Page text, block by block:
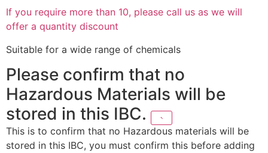
If you require more than 10, please call us as we will
offer a quantity discount
Suitable for a wide range of chemicals
Please confirm that no
Hazardous Materials will be
stored in this IBC.
This is to confirm that no Hazardous materials will be
stored in this IBC, you must confirm this before adding